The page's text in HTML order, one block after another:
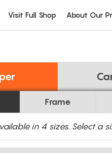
Visit Full Shop About Our
Frame
in 4 sizes. Select a